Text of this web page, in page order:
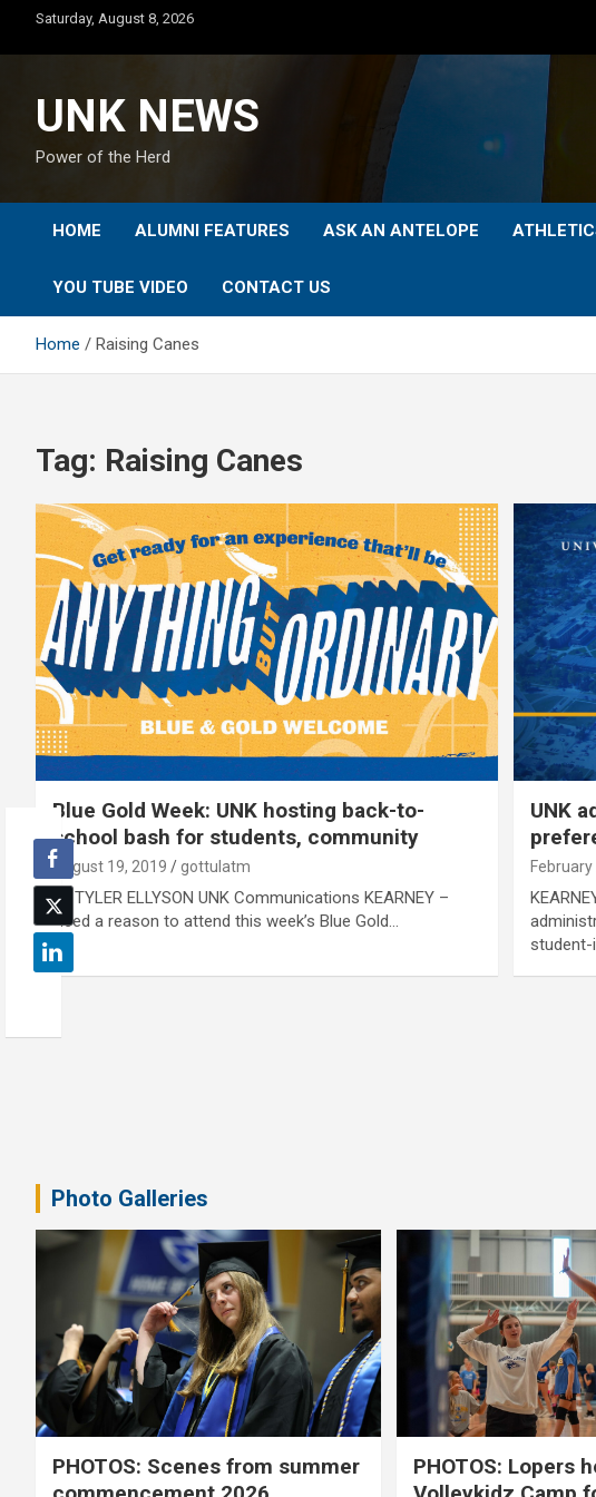
content
Saturday, August 8, 2026
UNK NEWS
Power of the Herd
HOME ALUMNI FEATURES ASK AN ANTELOPE
YOU TUBE VIDEO CONTACT US
Home Raising Canes
Tag: Raising Canes
Blue Gold Week: UNK hosting back-to-
school bash for students, community
August 19, 2019 gottulatm
By TYLER ELLYSON UNK Communications KEARNEY –
Need a reason to attend this week’s Blue Gold…
UNK
student-
Photo Galleries
PHOTOS: Scenes from summer
PHOTOS: Lopers